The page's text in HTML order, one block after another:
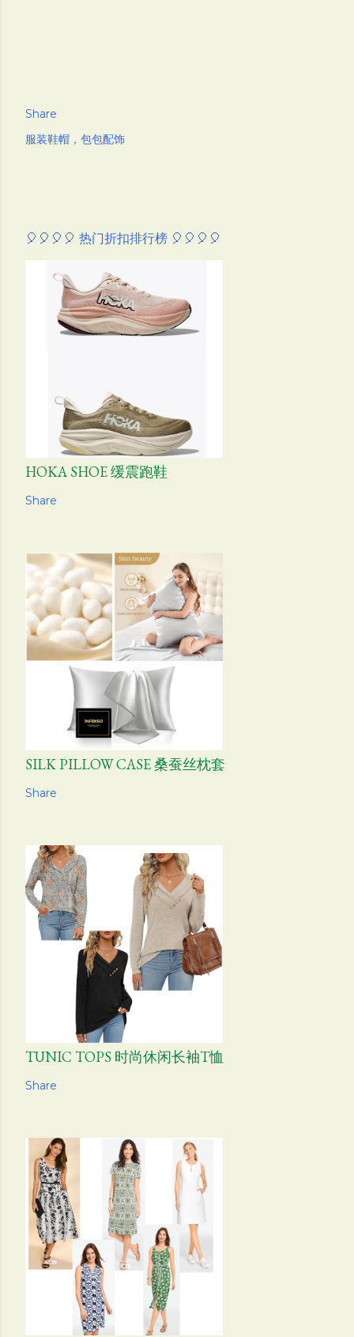
Share
服装鞋帽，包包配饰
🎈🎈🎈🎈 热门折扣排行榜 🎈🎈🎈🎈
HOKA SHOE 缓震跑鞋
Share
SILK PILLOW CASE 桑蚕丝枕套
Share
TUNIC TOPS 时尚休闲长袖T恤
Share